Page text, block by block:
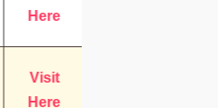
Here
Visit
Here